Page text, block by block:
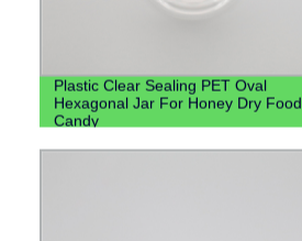
Plastic Clear Sealing PET Oval
Hexagonal Jar For Honey Dry Food
Candy